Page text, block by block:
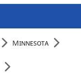
Minnesota